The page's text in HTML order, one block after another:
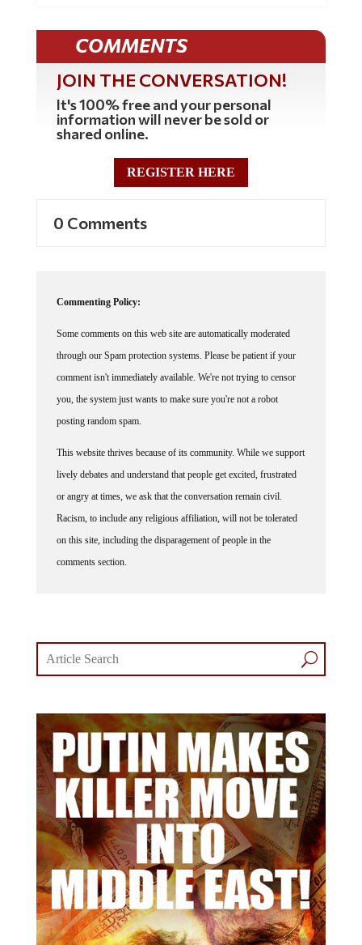
COMMENTS
JOIN THE CONVERSATION!
It's 100% free and your personal
information will never be sold or
shared online.
REGISTER HERE
through our Spam protection systems. Please be patient if your
comment isn't immediately available. We're not trying to censor
you, the system just wants to make sure you're not a robot
posting random spam.
lively debates and understand that people get excited, frustrated
or angry at times, we ask that the conversation remain civil.
Racism, to include any religious affiliation, will not be tolerated
on this site, including the disparagement of people in the